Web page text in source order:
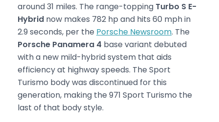
around 31 miles. The range-topping Turbo S E-
Hybrid now makes 782 hp and hits 60 mph in
2.9 seconds, per the Porsche Newsroom. The
Porsche Panamera 4 base variant debuted
with a new mild-hybrid system that aids
efficiency at highway speeds. The Sport
Turismo body was discontinued for this
generation, making the 971 Sport Turismo the
last of that body style.